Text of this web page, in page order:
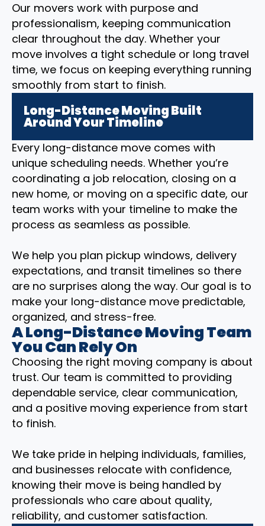
Our movers work with purpose and
professionalism, keeping communication
clear throughout the day. Whether your
move involves a tight schedule or long travel
time, we focus on keeping everything running
smoothly from start to finish.
Long-Distance Moving Built
Around Your Timeline
Every long-distance move comes with
unique scheduling needs. Whether you’re
coordinating a job relocation, closing on a
new home, or moving on a specific date, our
team works with your timeline to make the
process as seamless as possible.
We help you plan pickup windows, delivery
expectations, and transit timelines so there
are no surprises along the way. Our goal is to
make your long-distance move predictable,
organized, and stress-free.
A Long-Distance Moving Team
You Can Rely On
Choosing the right moving company is about
trust. Our team is committed to providing
dependable service, clear communication,
and a positive moving experience from start
to finish.
We take pride in helping individuals, families,
and businesses relocate with confidence,
knowing their move is being handled by
professionals who care about quality,
reliability, and customer satisfaction.